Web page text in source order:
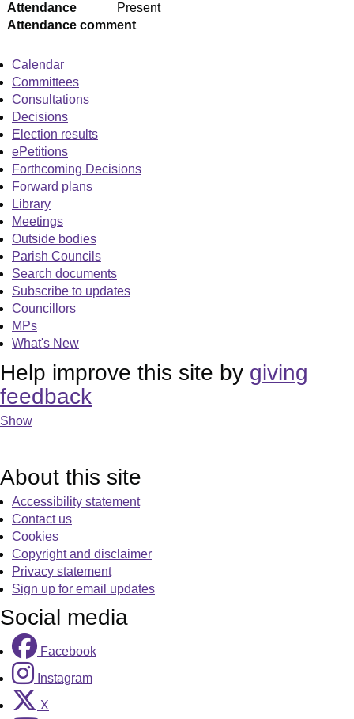
Attendance
Present
Attendance comment
Calendar
Committees
Consultations
Decisions
Election results
ePetitions
Forthcoming Decisions
Forward plans
Library
Meetings
Outside bodies
Parish Councils
Search documents
Subscribe to updates
Councillors
MPs
What's New
Help improve this site by giving
feedback
Show
About this site
Accessibility statement
Contact us
Cookies
Copyright and disclaimer
Privacy statement
Sign up for email updates
Social media
Facebook
Instagram
X